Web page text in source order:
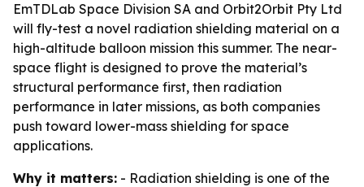
EmTDLab Space Division SA and Orbit2Orbit Pty Ltd
will fly-test a novel radiation shielding material on a
high-altitude balloon mission this summer. The near-
space flight is designed to prove the material’s
structural performance first, then radiation
performance in later missions, as both companies
push toward lower-mass shielding for space
applications.
Why it matters: - Radiation shielding is one of the